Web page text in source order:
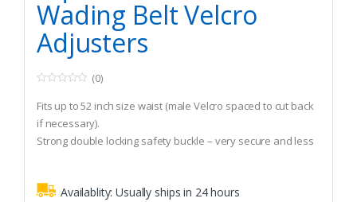
Wading Belt Velcro
Adjusters
o
u
t
o
f
(0)
Fits up to 52 inch size waist (male Velcro spaced to cut back
if necessary).
Strong double locking safety buckle – very secure and less
attachments.
Availablity:Usually ships in 24 hours